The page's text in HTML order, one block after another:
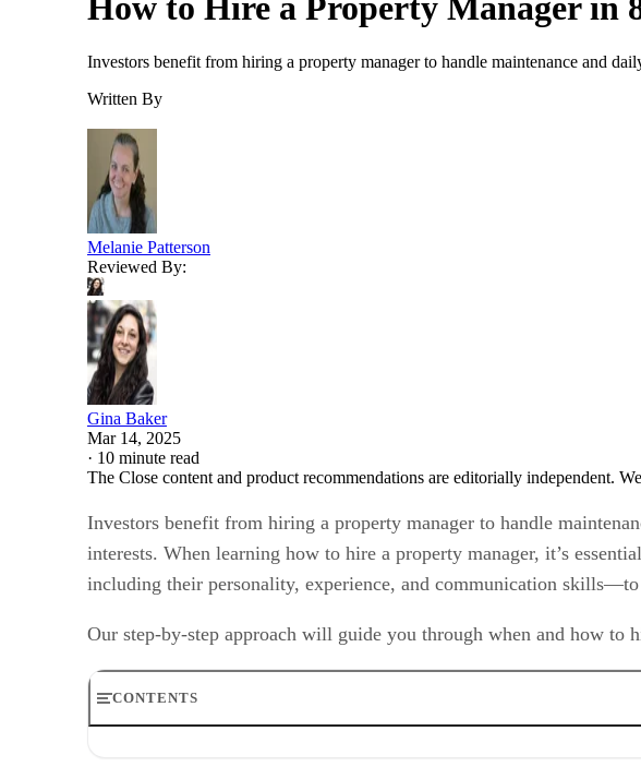
How to Hire a Property Manager in
Investors benefit from hiring a property manager to handle maintenance and
Written By
Melanie Patterson
Reviewed By:
Gina Baker
Mar 14, 2025
· 10 minute read
The Close content and product recommendations are editorially independent.
Investors benefit from hiring a property manager to handle
interests. When learning how to hire a property manager, it’s
including their personality, experience, and communication
Our step-by-step approach will guide you through when and how to
CONTENTS